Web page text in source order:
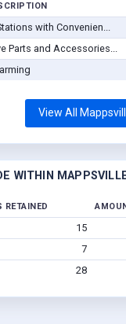
with Convenien...
Parts and Accessories...
View All
WITHIN
RETAINED
15
7
28